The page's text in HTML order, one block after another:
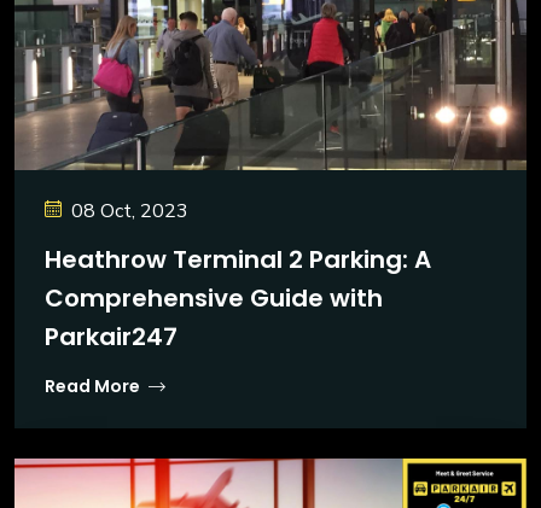
08 Oct, 2023
Heathrow Terminal 2 Parking: A
Comprehensive Guide with
Parkair247
Read More